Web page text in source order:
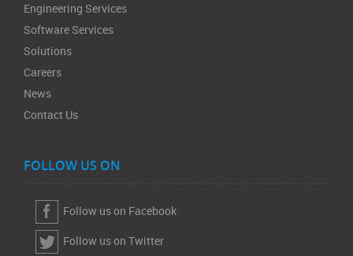
Engineering Services
Software Services
Solutions
Careers
News
Contact Us
FOLLOW US ON
Follow us on Facebook
Follow us on Twitter